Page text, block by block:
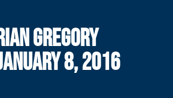
GREGORY
8, 2016